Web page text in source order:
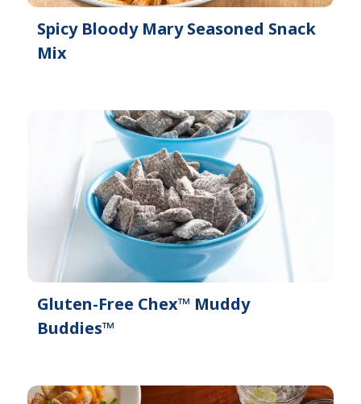
Spicy Bloody Mary Seasoned Snack
Mix
Gluten-Free Chex™ Muddy
Buddies™